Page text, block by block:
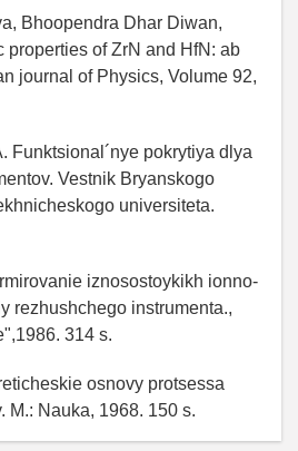
Bhoopendra Dhar Diwan,
properties of ZrN and HfN: ab
journal of Physics, Volume 92,
Funktsional´nye pokrytiya dlya
Vestnik Bryanskogo
universiteta.
iznosostoykikh ionno-
rezhushchego instrumenta.,
314 s.
osnovy protsessa
M.: Nauka, 1968. 150 s.